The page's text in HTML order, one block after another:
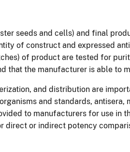
seeds and cells) and final
of construct and expressed
of product are tested for
that the manufacturer is able to
and distribution are
and standards, antisera,
to manufacturers for use in
direct or indirect potency